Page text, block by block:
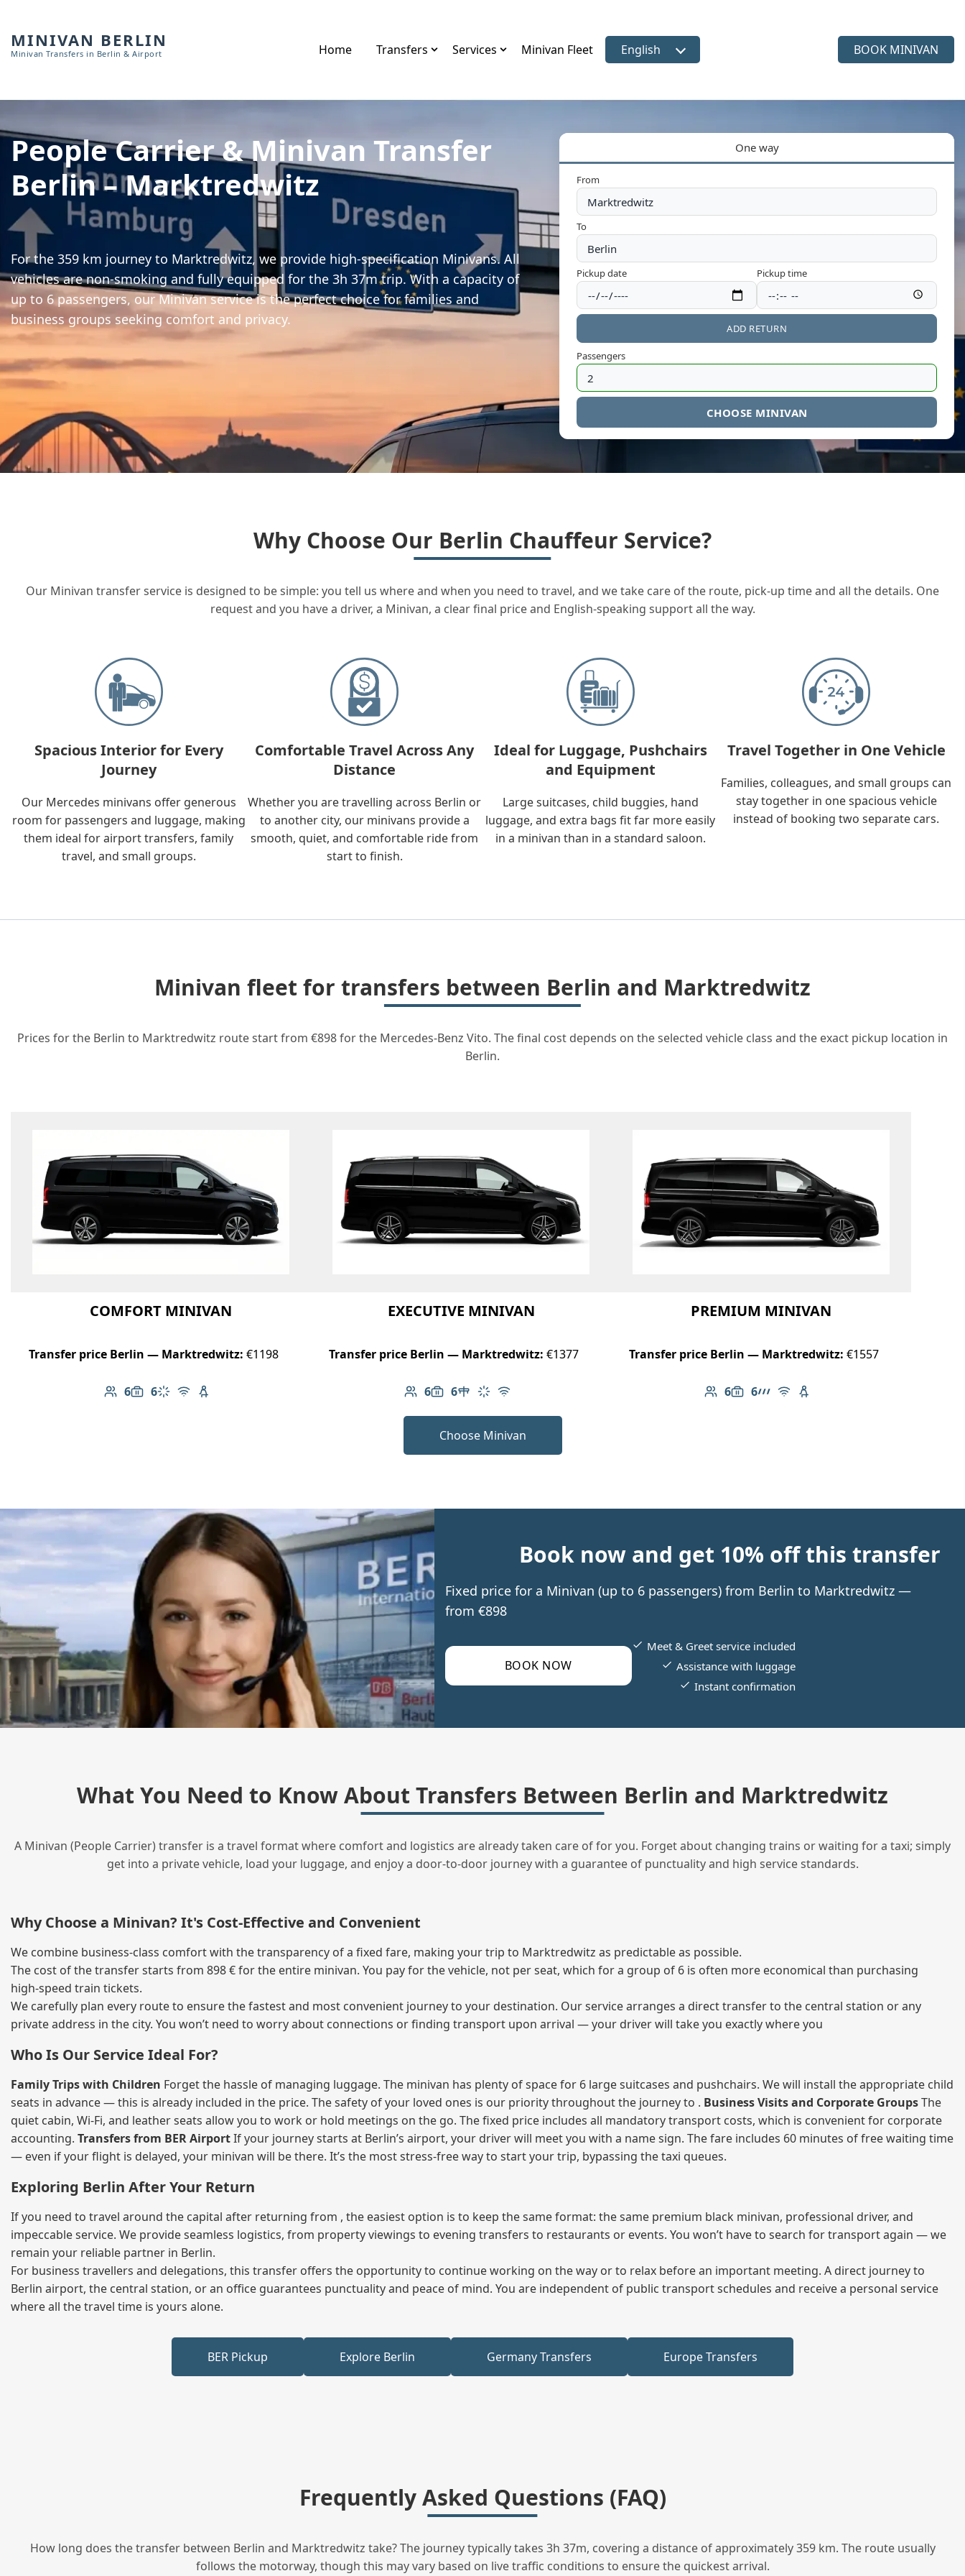
MINIVAN BERLIN
Minivan Transfers in Berlin & Airport Home Transfers Services Minivan Fleet Select language
English BOOK MINIVAN
People Carrier & Minivan Transfer
Berlin – Marktredwitz
For the 359 km journey to Marktredwitz, we provide high-specification Minivans. All
vehicles are non-smoking and fully equipped for the 3h 37m trip. With a capacity of
up to 6 passengers, our Minivan service is the perfect choice for families and
business groups seeking comfort and privacy.
One way
From
To
Pickup date Pickup time
ADD RETURN
Passengers
CHOOSE MINIVAN
Why Choose Our Berlin Chauffeur Service?
Our Minivan transfer service is designed to be simple: you tell us where and when you need to travel, and we take care of the route, pick-up time and all the details. One
request and you have a driver, a Minivan, a clear final price and English-speaking support all the way.
Spacious Interior for Every
Journey
Our Mercedes minivans offer generous
room for passengers and luggage, making
them ideal for airport transfers, family
travel, and small groups.
Comfortable Travel Across Any
Distance
Whether you are travelling across Berlin or
to another city, our minivans provide a
smooth, quiet, and comfortable ride from
start to finish.
Ideal for Luggage, Pushchairs
and Equipment
Large suitcases, child buggies, hand
luggage, and extra bags fit far more easily
in a minivan than in a standard saloon.
Travel Together in One Vehicle
Families, colleagues, and small groups can
stay together in one spacious vehicle
instead of booking two separate cars.
Minivan fleet for transfers between Berlin and Marktredwitz
Prices for the Berlin to Marktredwitz route start from €898 for the Mercedes-Benz Vito. The final cost depends on the selected vehicle class and the exact pickup location in
Berlin.
COMFORT MINIVAN
Transfer price Berlin — Marktredwitz: €1198
6
Number of passengers: 6
6
Luggage capacity: 6
Climate control
Free Wi-Fi
Child seat available
EXECUTIVE MINIVAN
Transfer price Berlin — Marktredwitz: €1377
6
Number of passengers: 6
6
Luggage capacity: 6
Table in cabin
Climate control
Free Wi-Fi
PREMIUM MINIVAN
Transfer price Berlin — Marktredwitz: €1557
6
Number of passengers: 6
6
Luggage capacity: 6
AMG Line
Free Wi-Fi
Child seat available
Choose Minivan
Book now and get 10% off this transfer
Fixed price for a Minivan (up to 6 passengers) from Berlin to Marktredwitz —
from €898
BOOK NOW
Meet & Greet service included
Assistance with luggage
Instant confirmation
What You Need to Know About Transfers Between Berlin and Marktredwitz
A Minivan (People Carrier) transfer is a travel format where comfort and logistics are already taken care of for you. Forget about changing trains or waiting for a taxi; simply
get into a private vehicle, load your luggage, and enjoy a door‑to‑door journey with a guarantee of punctuality and high service standards.
Why Choose a Minivan? It's Cost‑Effective and Convenient
We combine business‑class comfort with the transparency of a fixed fare, making your trip to Marktredwitz as predictable as possible.
The cost of the transfer starts from 898 € for the entire minivan. You pay for the vehicle, not per seat, which for a group of 6 is often more economical than purchasing
high‑speed train tickets.
We carefully plan every route to ensure the fastest and most convenient journey to your destination. Our service arranges a direct transfer to the central station or any
private address in the city. You won’t need to worry about connections or finding transport upon arrival — your driver will take you exactly where you
Who Is Our Service Ideal For?
Family Trips with Children Forget the hassle of managing luggage. The minivan has plenty of space for 6 large suitcases and pushchairs. We will install the appropriate child
seats in advance — this is already included in the price. The safety of your loved ones is our priority throughout the journey to . Business Visits and Corporate GroupsThe
quiet cabin, Wi‑Fi, and leather seats allow you to work or hold meetings on the go. The fixed price includes all mandatory transport costs, which is convenient for corporate
accounting. Transfers from BER AirportIf your journey starts at Berlin’s airport, your driver will meet you with a name sign. The fare includes 60 minutes of free waiting time
— even if your flight is delayed, your minivan will be there. It’s the most stress‑free way to start your trip, bypassing the taxi queues.
Exploring Berlin After Your Return
If you need to travel around the capital after returning from , the easiest option is to keep the same format: the same premium black minivan, professional driver, and
impeccable service. We provide seamless logistics, from property viewings to evening transfers to restaurants or events. You won’t have to search for transport again — we
remain your reliable partner in Berlin.
For business travellers and delegations, this transfer offers the opportunity to continue working on the way or to relax before an important meeting. A direct journey to
Berlin airport, the central station, or an office guarantees punctuality and peace of mind. You are independent of public transport schedules and receive a personal service
where all the travel time is yours alone.
BER Pickup Explore Berlin Germany Transfers Europe Transfers
Frequently Asked Questions (FAQ)
How long does the transfer between Berlin and Marktredwitz take? The journey typically takes 3h 37m, covering a distance of approximately 359 km. The route usually
follows the motorway, though this may vary based on live traffic conditions to ensure the quickest arrival.